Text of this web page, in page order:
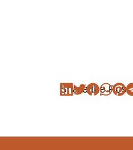
Share the Post: